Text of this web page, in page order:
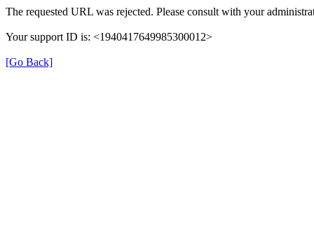
The requested URL was rejected. Please consult with your
Your support ID is: <1940417649985300012>
[Go Back]